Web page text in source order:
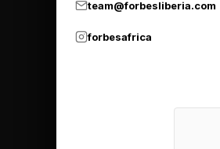
team@forbesliberia.com
forbesafrica